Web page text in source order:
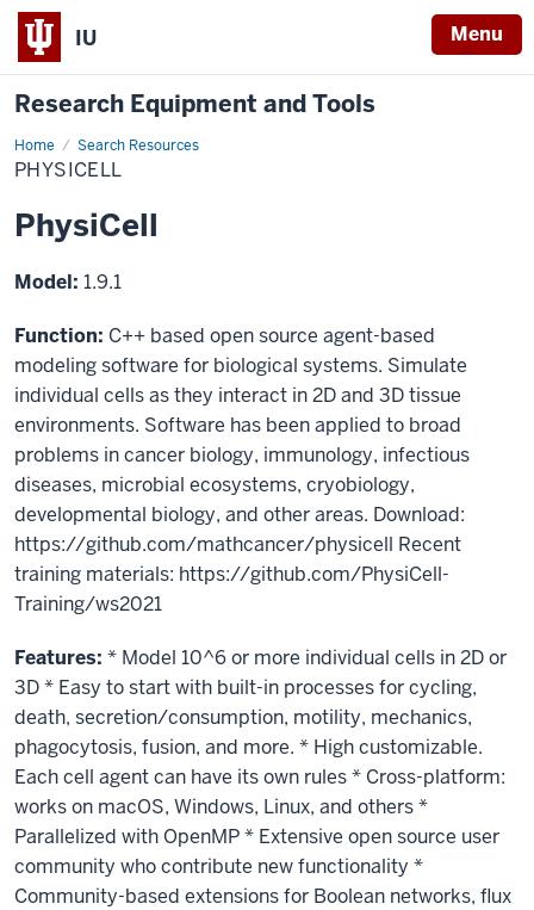
IU Menu
Research Equipment and Tools
Home Search Resources
PhysiCell
PHYSICELL
PhysiCell
Model: 1.9.1
Function: C++ based open source agent-based
modeling software for biological systems. Simulate
individual cells as they interact in 2D and 3D tissue
environments. Software has been applied to broad
problems in cancer biology, immunology, infectious
diseases, microbial ecosystems, cryobiology,
developmental biology, and other areas. Download:
https://github.com/mathcancer/physicell Recent
training materials: https://github.com/PhysiCell-
Training/ws2021
Features: * Model 10^6 or more individual cells in 2D or
3D * Easy to start with built-in processes for cycling,
death, secretion/consumption, motility, mechanics,
phagocytosis, fusion, and more. * High customizable.
Each cell agent can have its own rules * Cross-platform:
works on macOS, Windows, Linux, and others *
Parallelized with OpenMP * Extensive open source user
community who contribute new functionality *
Community-based extensions for Boolean networks, flux